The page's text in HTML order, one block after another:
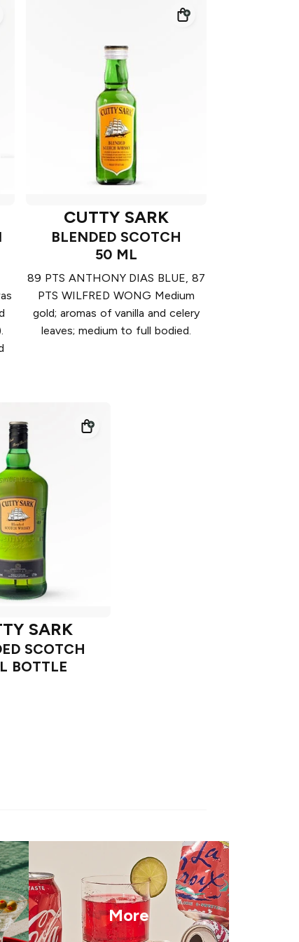
CUTTY SARK
BLENDED SCOTCH
50 ML
89 PTS ANTHONY DIAS BLUE, 87
PTS WILFRED WONG Medium
gold; aromas of vanilla and celery
leaves; medium to full bodied.
SARK
SCOTCH
BOTTLE
More